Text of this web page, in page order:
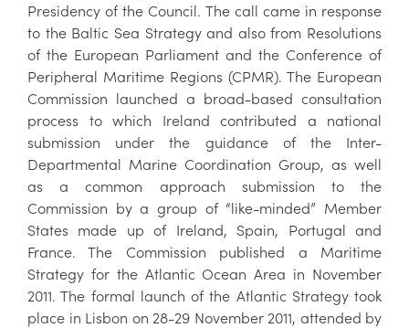
Presidency of the Council. The call came in response
to the Baltic Sea Strategy and also from Resolutions
of the European Parliament and the Conference of
Peripheral Maritime Regions (CPMR). The European
Commission launched a broad-based consultation
process to which Ireland contributed a national
submission under the guidance of the Inter-
Departmental Marine Coordination Group, as well
as a common approach submission to the
Commission by a group of “like-minded” Member
States made up of Ireland, Spain, Portugal and
France. The Commission published a Maritime
Strategy for the Atlantic Ocean Area in November
2011. The formal launch of the Atlantic Strategy took
place in Lisbon on 28-29 November 2011, attended by